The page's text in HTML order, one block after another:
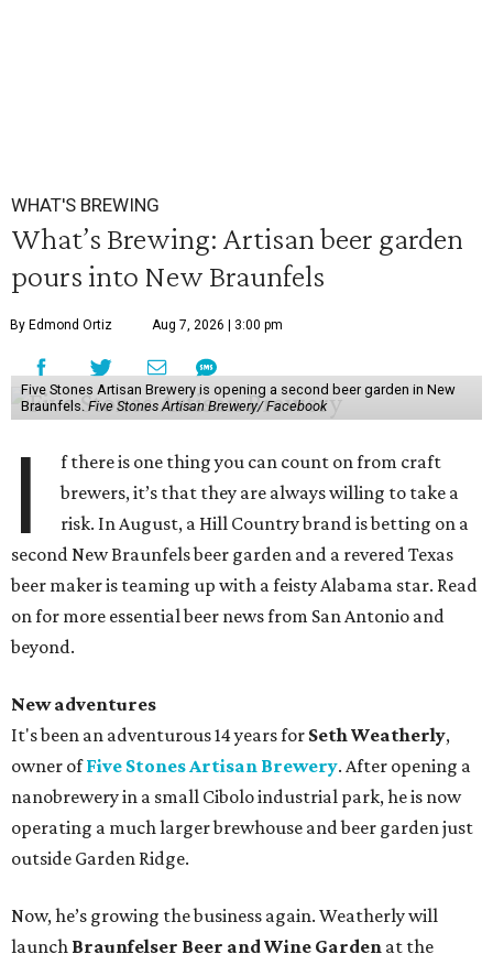
WHAT'S BREWING
What’s Brewing: Artisan beer garden
pours into New Braunfels
By Edmond Ortiz Aug 7, 2026 | 3:00 pm
Five Stones Artisan Brewery is opening a second beer garden in New
Braunfels.Five Stones Artisan Brewery/ Facebook
I
f there is one thing you can count on from craft
brewers, it’s that they are always willing to take a
risk. In August, a Hill Country brand is betting on a
second New Braunfels beer garden and a revered Texas
beer maker is teaming up with a feisty Alabama star. Read
on for more essential beer news from San Antonio and
beyond.
New adventures
It's been an adventurous 14 years for Seth Weatherly,
owner ofFive Stones Artisan Brewery. After opening a
nanobrewery in a small Cibolo industrial park, he is now
operating a much larger brewhouse and beer garden just
outside Garden Ridge.
Now, he’s growing the business again. Weatherly will
launch Braunfelser Beer and Wine Garden at the